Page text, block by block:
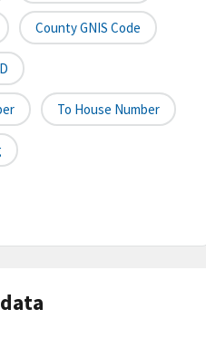
County GNIS Code
To House Number